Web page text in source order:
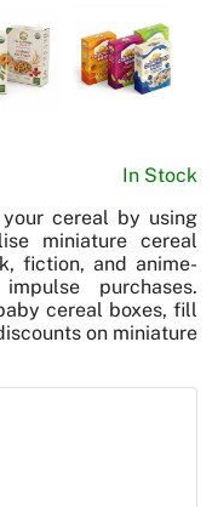
In Stock
cereal by using
miniature cereal
fiction, and anime-
purchases.
cereal boxes, fill
on miniature